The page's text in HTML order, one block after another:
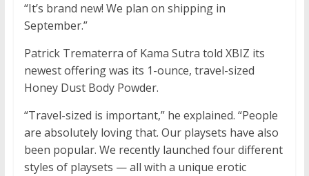
“It’s brand new! We plan on shipping in
September.”
Patrick Trematerra of Kama Sutra told XBIZ its
newest offering was its 1-ounce, travel-sized
Honey Dust Body Powder.
“Travel-sized is important,” he explained. “People
are absolutely loving that. Our playsets have also
been popular. We recently launched four different
styles of playsets — all with a unique erotic